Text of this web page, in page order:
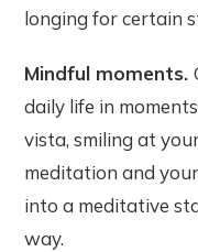
longing for certain
Mindful moments.
daily life in
vista, smiling at
meditation and
into a meditative
way.